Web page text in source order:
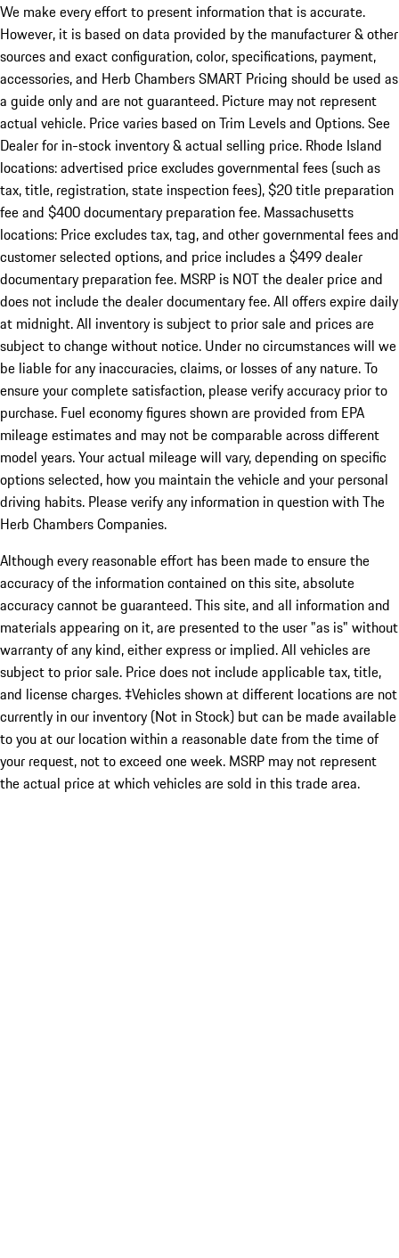
We make every effort to present information that is accurate.
However, it is based on data provided by the manufacturer & other
sources and exact configuration, color, specifications, payment,
accessories, and Herb Chambers SMART Pricing should be used as
a guide only and are not guaranteed. Picture may not represent
actual vehicle. Price varies based on Trim Levels and Options. See
Dealer for in-stock inventory & actual selling price. Rhode Island
locations: advertised price excludes governmental fees (such as
tax, title, registration, state inspection fees), $20 title preparation
fee and $400 documentary preparation fee. Massachusetts
locations: Price excludes tax, tag, and other governmental fees and
customer selected options, and price includes a $499 dealer
documentary preparation fee. MSRP is NOT the dealer price and
does not include the dealer documentary fee. All offers expire daily
at midnight. All inventory is subject to prior sale and prices are
subject to change without notice. Under no circumstances will we
be liable for any inaccuracies, claims, or losses of any nature. To
ensure your complete satisfaction, please verify accuracy prior to
purchase. Fuel economy figures shown are provided from EPA
mileage estimates and may not be comparable across different
model years. Your actual mileage will vary, depending on specific
options selected, how you maintain the vehicle and your personal
driving habits. Please verify any information in question with The
Herb Chambers Companies.
Although every reasonable effort has been made to ensure the
accuracy of the information contained on this site, absolute
accuracy cannot be guaranteed. This site, and all information and
materials appearing on it, are presented to the user "as is" without
warranty of any kind, either express or implied. All vehicles are
subject to prior sale. Price does not include applicable tax, title,
and license charges. ‡Vehicles shown at different locations are not
currently in our inventory (Not in Stock) but can be made available
to you at our location within a reasonable date from the time of
your request, not to exceed one week. MSRP may not represent
the actual price at which vehicles are sold in this trade area.